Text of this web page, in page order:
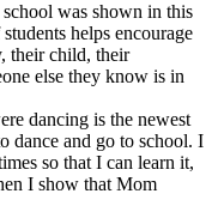
was shown in this
helps encourage
their child, their
else they know is in
dancing is the newest
dance and go to school. I
so that I can learn it,
I show that Mom